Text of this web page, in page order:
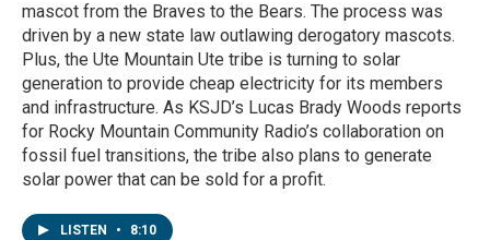
mascot from the Braves to the Bears. The process was
driven by a new state law outlawing derogatory mascots.
Plus, the Ute Mountain Ute tribe is turning to solar
generation to provide cheap electricity for its members
and infrastructure. As KSJD’s Lucas Brady Woods reports
for Rocky Mountain Community Radio’s collaboration on
fossil fuel transitions, the tribe also plans to generate
solar power that can be sold for a profit.
LISTEN • 8:10